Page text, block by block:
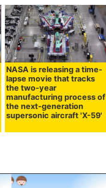
NASA is releasing a time-
lapse movie that tracks
the two-year
manufacturing process of
the next-generation
supersonic aircraft 'X-59'